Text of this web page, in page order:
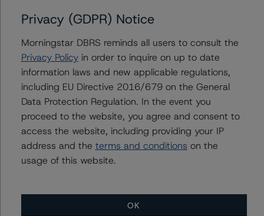
principal structured finance asset class methodology
may be used to rate or monitor an individual structured
finance or debt obligation.
The DBRS Morningstar Sovereign group releases
baseline macroeconomic scenarios for rated sovereigns.
DBRS Morningstar analysis considered impacts
consistent with the baseline scenarios as set forth in the
following report:
https://www.dbrsmorningstar.com/research/384482
National Instrument 25-101 Designated Rating
Organizations are hereby incorporated by reference and
Privacy (GDPR) Notice
Morningstar DBRS reminds all users to consult the
Privacy Policyin order to inquire on up to date
information laws and new applicable regulations,
including EU Directive 2016/679 on the General
Data Protection Regulation. In the event you
proceed to the website, you agree and consent to
access the website, including providing your IP
address and the terms and conditions on the
usage of this website.
OK